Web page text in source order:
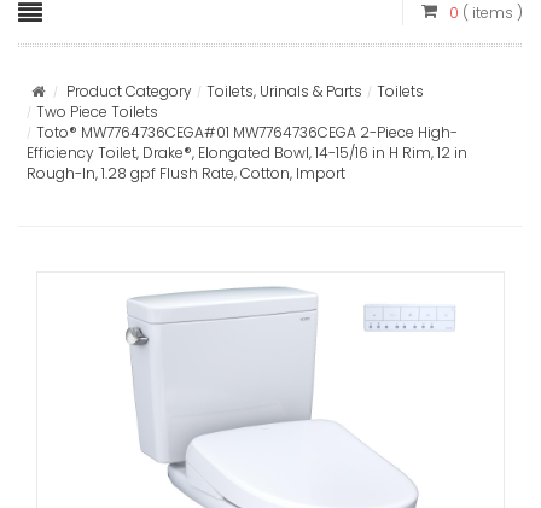
0 ( items )
Product Category Toilets, Urinals & Parts
Toilets
Two Piece Toilets
Toto® MW7764736CEGA#01 MW7764736CEGA 2-Piece High-
Efficiency Toilet, Drake®, Elongated Bowl, 14-15/16 in H Rim, 12 in
Rough-In, 1.28 gpf Flush Rate, Cotton, Import